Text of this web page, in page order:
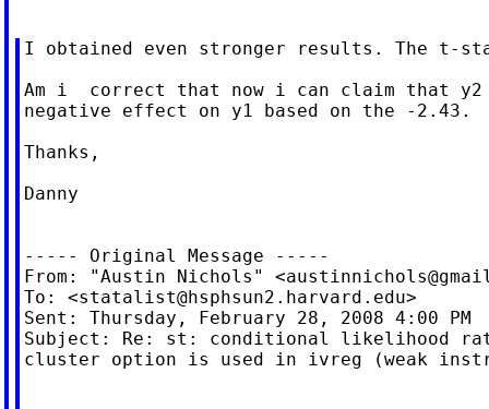
I obtained even stronger results. The t-
Am i  correct that now i can claim that
negative effect on y1 based on the -2.43.
Thanks,
Danny
----- Original Message -----
From: "Austin Nichols" <
To: <statalist@hsphsun2.harvard.edu>
Sent: Thursday, February 28, 2008 4:00 PM
Subject: Re: st: conditional likelihood
cluster option is used in ivreg (weak